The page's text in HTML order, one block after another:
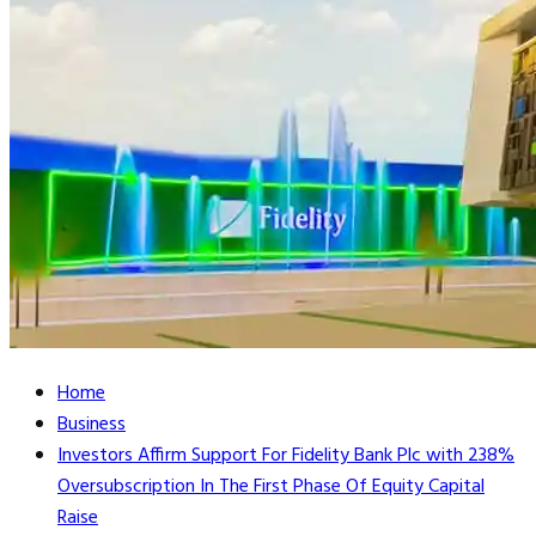
Home
Business
Investors Affirm Support For Fidelity Bank Plc with 238%
Oversubscription In The First Phase Of Equity Capital
Raise